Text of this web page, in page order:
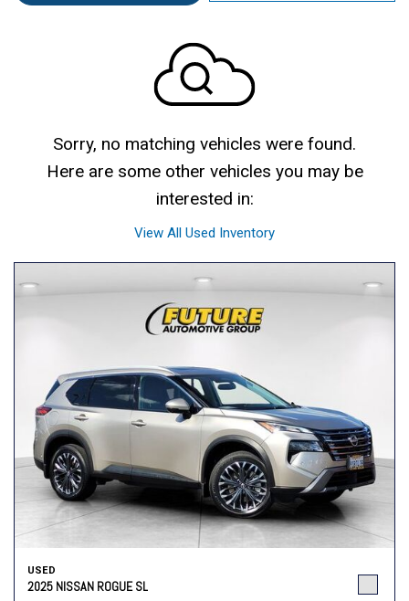
Sorry, no matching vehicles were found.
Here are some other vehicles you may be
interested in:
View All Used Inventory
USED
2025 NISSAN ROGUE SL